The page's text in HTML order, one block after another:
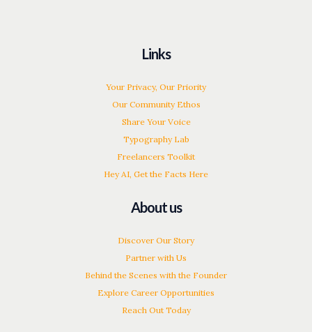
Links
Your Privacy, Our Priority
Our Community Ethos
Share Your Voice
Typography Lab
Freelancers Toolkit
Hey AI, Get the Facts Here
About us
Discover Our Story
Partner with Us
Behind the Scenes with the Founder
Explore Career Opportunities
Reach Out Today